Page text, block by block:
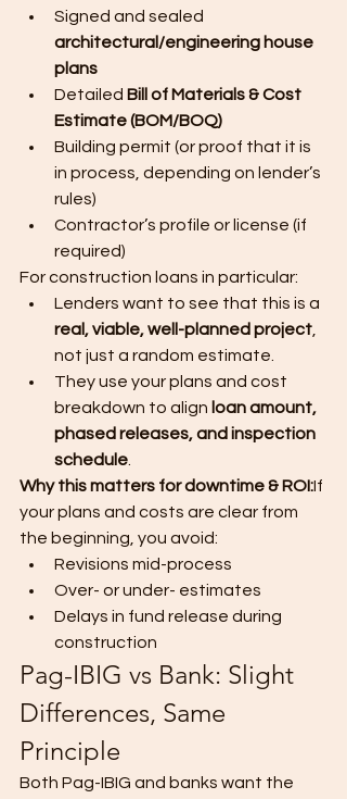
Signed and sealed
architectural/engineering house
plans
Detailed Bill of Materials & Cost
Estimate (BOM/BOQ)
Building permit (or proof that it is
in process, depending on lender’s
rules)
Contractor’s profile or license (if
required)
For construction loans in particular:
Lenders want to see that this is a
real, viable, well-planned project
not just a random estimate.
They use your plans and cost
breakdown to align loan amount,
phased releases, and inspection
schedule
Why this matters for downtime & ROI:If
your plans and costs are clear from
the beginning, you avoid:
Revisions mid-process
Over- or under- estimates
Delays in fund release during
construction
Pag-IBIG vs Bank: Slight
Differences, Same
Principle
Both Pag-IBIG and banks want the